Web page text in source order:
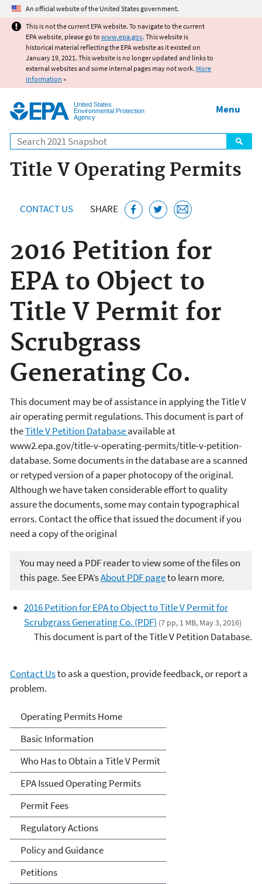
Jump to main content
An official website of the United States government.
This is not the current EPA website. To navigate to the current
EPA website, please go to www.epa.gov. This website is
historical material reflecting the EPA website as it existed on
January 19, 2021. This website is no longer updated and links to
external websites and some internal pages may not work. More
information »
United States
Environmental Protection
Agency
Search
Menu
Title V Operating Permits
CONTACT US SHARE
2016 Petition for
EPA to Object to
Title V Permit for
Scrubgrass
Generating Co.
This document may be of assistance in applying the Title V
air operating permit regulations. This document is part of
theTitle V Petition Databaseavailable at
www2.epa.gov/title-v-operating-permits/title-v-petition-
database. Some documents in the database are a scanned
or retyped version of a paper photocopy of the original.
Although we have taken considerable effort to quality
assure the documents, some may contain typographical
errors. Contact the office that issued the document if you
need a copy of the original
You may need a PDF reader to view some of the files on
this page. See EPA’sAbout PDF pageto learn more.
2016 Petition for EPA to Object to Title V Permit for
Scrubgrass Generating Co. (PDF) (7 pp, 1 MB, May 3, 2016)
This document is part of the Title V Petition Database.
Contact Usto ask a question, provide feedback, or report a
problem.
Title V Operating Permits
Operating Permits Home
Basic Information
Who Has to Obtain a Title V Permit
EPA Issued Operating Permits
Permit Fees
Regulatory Actions
Policy and Guidance
Petitions